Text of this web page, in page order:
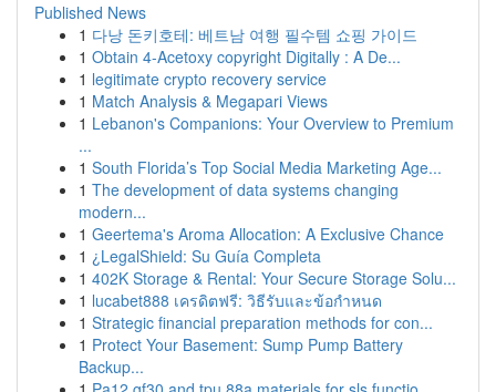
Published News
1 다낭 돈키호테: 베트남 여행 필수템 쇼핑 가이드
1 Obtain 4-Acetoxy copyright Digitally : A De...
1 legitimate crypto recovery service
1 Match Analysis & Megapari Views
1 Lebanon's Companions: Your Overview to Premium
...
1 South Florida’s Top Social Media Marketing Age...
1 The development of data systems changing
modern...
1 Geertema's Aroma Allocation: A Exclusive Chance
1 ¿LegalShield: Su Guía Completa
1 402K Storage & Rental: Your Secure Storage Solu...
1 lucabet888 เครดิตฟรี: วิธีรับและข้อกำหนด
1 Strategic financial preparation methods for con...
1 Protect Your Basement: Sump Pump Battery
Backup...